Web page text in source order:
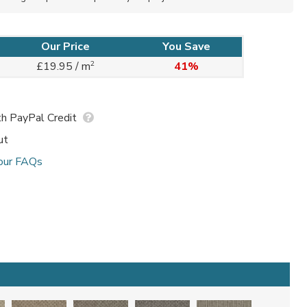
Our Price
You Save
£19.95 / m2 41%
PayPal Credit
FAQs